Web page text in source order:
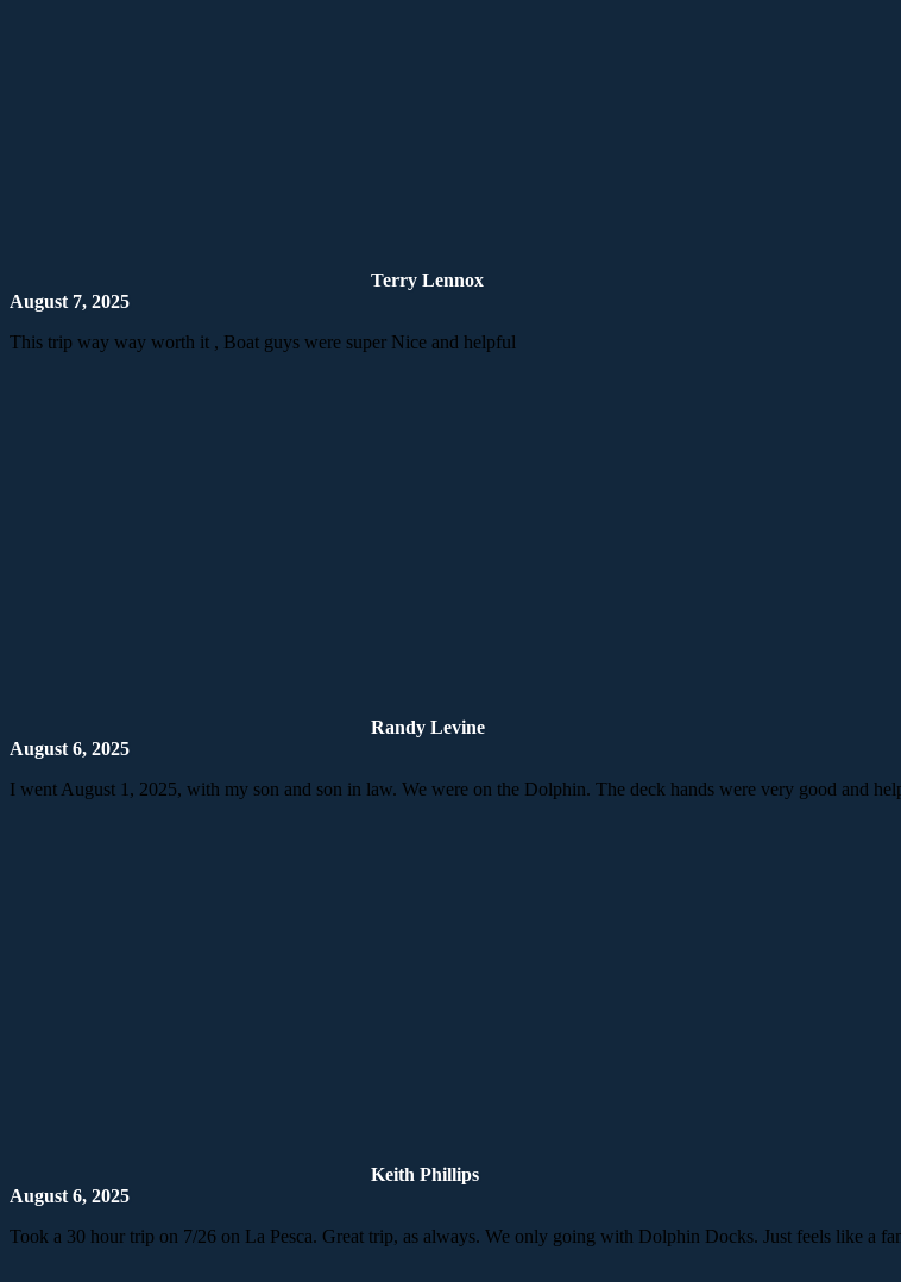
Terry Lennox
August 7, 2025
This trip way way worth it , Boat guys were super Nice and helpful
Randy Levine
August 6, 2025
I went August 1, 2025, with my son and son in law. We were on the Dolphin. The deck hands were very good and
Keith Phillips
August 6, 2025
Took a 30 hour trip on 7/26 on La Pesca. Great trip, as always. We only going with Dolphin Docks. Just feels like a